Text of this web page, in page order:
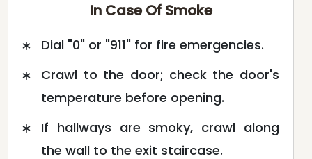
In Case Of Smoke
Dial "0" or "911" for fire emergencies.
Crawl to the door; check the door's
temperature before opening.
If hallways are smoky, crawl along
the wall to the exit staircase.